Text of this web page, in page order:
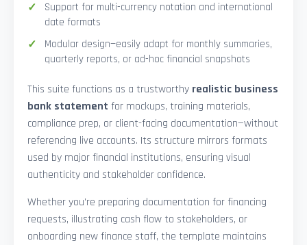
Support for multi-currency notation and international
date formats
Modular design—easily adapt for monthly summaries,
quarterly reports, or ad-hoc financial snapshots
This suite functions as a trustworthy realistic business
bank statement for mockups, training materials,
compliance prep, or client-facing documentation—without
referencing live accounts. Its structure mirrors formats
used by major financial institutions, ensuring visual
authenticity and stakeholder confidence.
Whether you’re preparing documentation for financing
requests, illustrating cash flow to stakeholders, or
onboarding new finance staff, the template maintains